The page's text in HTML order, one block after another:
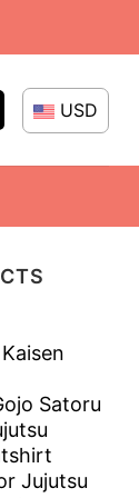
USD
Satoru
Jujutsu